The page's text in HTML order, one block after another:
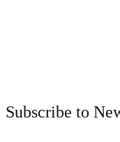
Subscribe to